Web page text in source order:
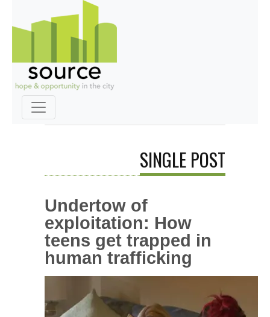
SINGLE POST
Undertow of
exploitation: How
teens get trapped in
human trafficking